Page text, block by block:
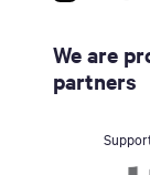
We are
partners